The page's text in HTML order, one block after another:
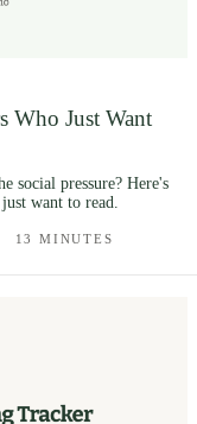
Who Just Want
social pressure? Here's
want to read.
13 MINUTES